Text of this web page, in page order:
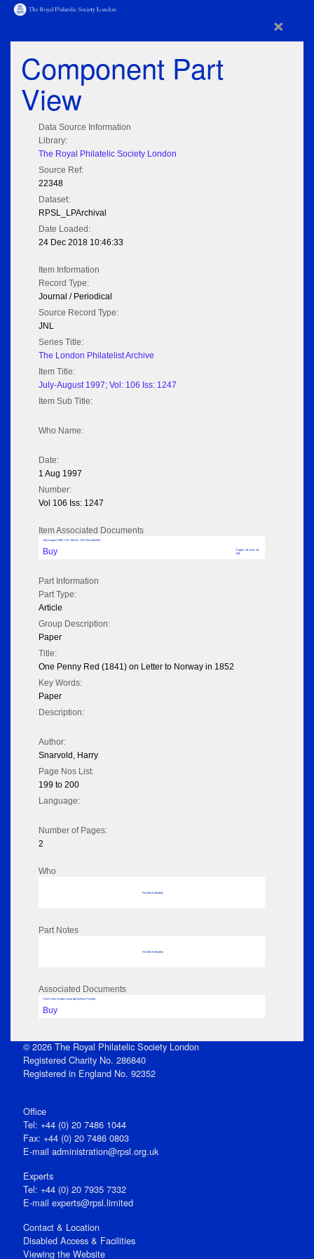
×
Component Part
View
Data Source Information
Library:
The Royal Philatelic Society London
Source Ref:
22348
Dataset:
RPSL_LPArchival
Date Loaded:
24 Dec 2018 10:46:33
Item Information
Record Type:
Journal / Periodical
Source Record Type:
JNL
Series Title:
The London Philatelist Archive
Item Title:
July-August 1997; Vol: 106 Iss: 1247
Item Sub Title:
Who Name:
Date:
1 Aug 1997
Number:
Vol 106 Iss: 1247
Item Associated Documents
July-August 1997; Vol: 106 Iss: 1247 (No adverts)
Buy
Pages: 38 Size: 18
MB
Part Information
Part Type:
Article
Group Description:
Paper
Title:
One Penny Red (1841) on Letter to Norway in 1852
Key Words:
Paper
Description:
Author:
Snarvold, Harry
Page Nos List:
199 to 200
Language:
Number of Pages:
2
Who
No data to display
Part Notes
No data to display
Associated Documents
Click View to open issue pdf (unless Private)
Buy
© 2026 The Royal Philatelic Society London
Registered Charity No. 286840
Registered in England No. 92352
Office
Tel: +44 (0) 20 7486 1044
Fax: +44 (0) 20 7486 0803
E‑mail administration@rpsl.org.uk
Experts
Tel: +44 (0) 20 7935 7332
E-mail experts@rpsl.limited
Contact & Location
Disabled Access & Facilities
Viewing the Website